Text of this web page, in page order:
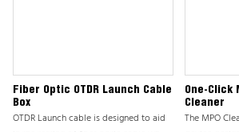
Instrument
cold shell
and
Fiber Optic OTDR Launch Cable
Box
OTDR Launch cable is designed to aid
One-Click
Cleaner
The MPO